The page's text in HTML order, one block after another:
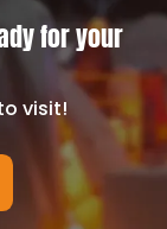
for your
visit!